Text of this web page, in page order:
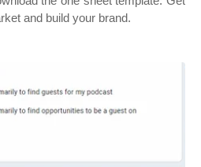
and build your brand.